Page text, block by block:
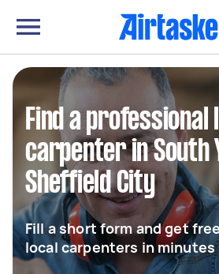
Find a professional
carpenter in South
Sheffield City
Fill a short form and get
local carpenters in minutes